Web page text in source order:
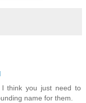
I think you just need to
name for them.